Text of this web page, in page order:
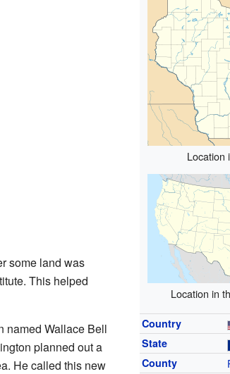
Location
Location in
Country
State
County
some land was
This helped
named Wallace Bell
planned out a
He called this new